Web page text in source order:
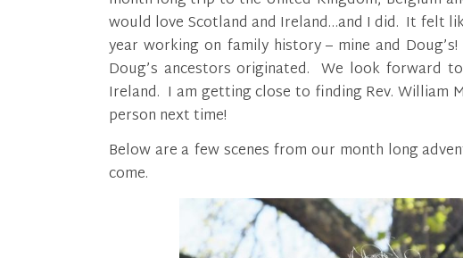
would love Scotland and Ireland…and I did. It felt
year working on family history – mine and
Doug’s ancestors originated. We look forward
Ireland. I am getting close to finding Rev. William
person next time!
Below are a few scenes from our month long
come.